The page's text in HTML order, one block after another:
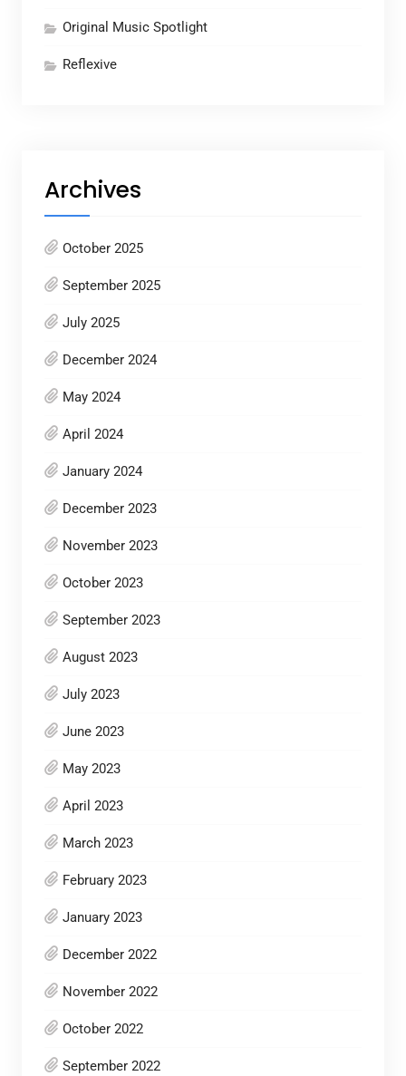
Original Music Spotlight
Reflexive
Archives
October 2025
September 2025
July 2025
December 2024
May 2024
April 2024
January 2024
December 2023
November 2023
October 2023
September 2023
August 2023
July 2023
June 2023
May 2023
April 2023
March 2023
February 2023
January 2023
December 2022
November 2022
October 2022
September 2022